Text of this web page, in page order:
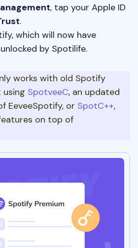
, tap your Apple ID
.
which will now have
by Spotilife.
works with old Spotify
using SpotveeC, an updated
EeveeSpotify, or SpotC++,
on top of